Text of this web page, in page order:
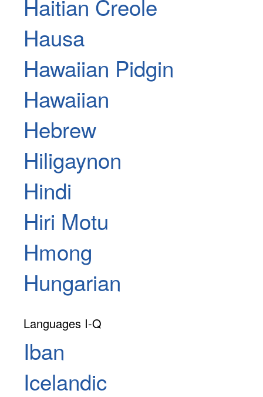
Haitian Creole
Hausa
Hawaiian Pidgin
Hawaiian
Hebrew
Hiligaynon
Hindi
Hiri Motu
Hmong
Hungarian
Languages I-Q
Iban
Icelandic